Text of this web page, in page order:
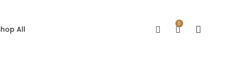
All
0